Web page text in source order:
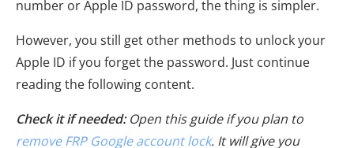
number or Apple ID password, the thing is simpler.
However, you still get other methods to unlock your
Apple ID if you forget the password. Just continue
reading the following content.
Check it if needed:Open this guide if you plan to
remove FRP Google account lock. It will give you